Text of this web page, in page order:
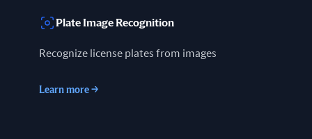
Plate Image Recognition
Recognize license plates from images
Learn more →